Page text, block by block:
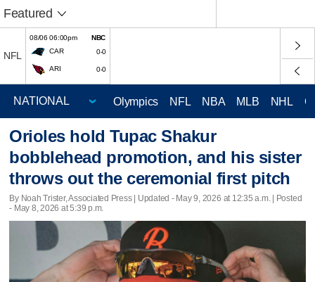
Featured
NFL
08/06 06:00pm
NBC
CAR
0-0
ARI 0-0
Olympics NFL NBA MLB NHL
Orioles hold Tupac Shakur
bobblehead promotion, and his sister
throws out the ceremonial first pitch
By Noah Trister, Associated Press | Updated - May 9, 2026 at 12:35 a.m. | Posted
- May 8, 2026 at 5:39 p.m.